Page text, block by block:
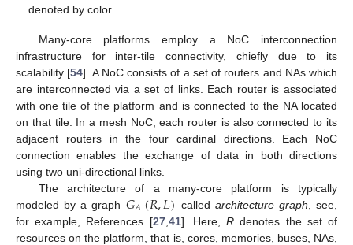
denoted by color.
Many-core platforms employ a NoC interconnection
infrastructure for inter-tile connectivity, chiefly due to its
scalability [54]. A NoC consists of a set of routers and NAs which
are interconnected via a set of links. Each router is associated
with one tile of the platform and is connected to the NA located
on that tile. In a mesh NoC, each router is also connected to its
adjacent routers in the four cardinal directions. Each NoC
connection enables the exchange of data in both directions
using two uni-directional links.
The architecture of a many-core platform is typically
modeled by a graph 𝐺𝐴(𝑅,𝐿) called architecture graph , see,
for example, References [27, 41]. Here,R denotes the set of
resources on the platform, that is, cores, memories, buses, NAs,